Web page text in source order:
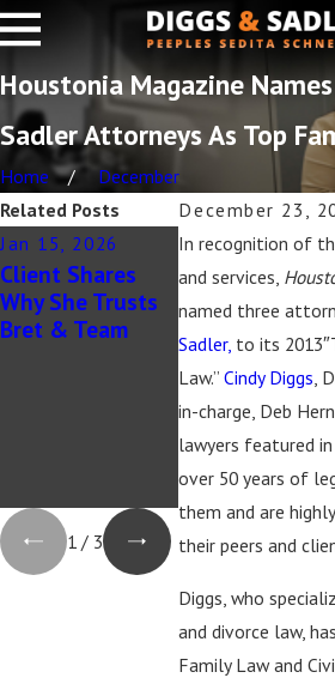
Houstonia Magazine
Sadler Attorneys As Top
Home
December
December 23,
In recognition of
and services,
named three
Sadler, to its
Law.”Cindy Diggs ,
in-charge, Deb
lawyers featured
over 50 years of
them and are
their peers and
Diggs, who
and divorce law,
Family Law and
Related Posts
Jan 15, 2026
Client Shares
Why She Trusts
Bret & Team
Aug 20, 2025
Diggs & Sadler
Recognized in
Lawyers in
America®, Best
Lawyers: Ones
Watch® in
America & Best
Law Firms®
1 / 3